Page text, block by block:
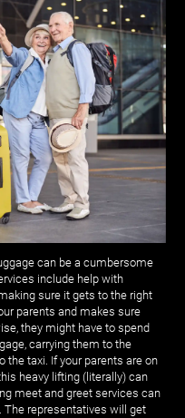
can be a cumbersome
include help with
sure it gets to the right
parents and makes sure
they might have to spend
carrying them to the
the taxi. If your parents are on
heavy lifting (literally) can
meet and greet services can
The representatives will get